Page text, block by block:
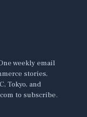
weekly email
stories,
Tokyo, and
to subscribe.